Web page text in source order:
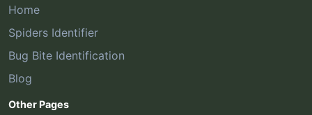
Home
Spiders Identifier
Bug Bite Identification
Blog
Other Pages